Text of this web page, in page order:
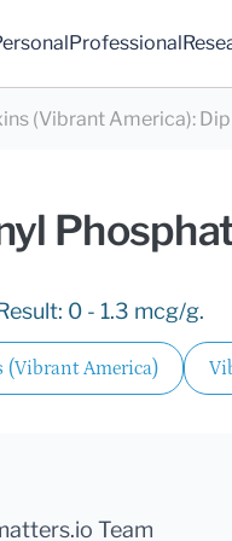
Professional
(Vibrant America):
0 - 1.3 mcg/g.
(Vibrant America)
Team